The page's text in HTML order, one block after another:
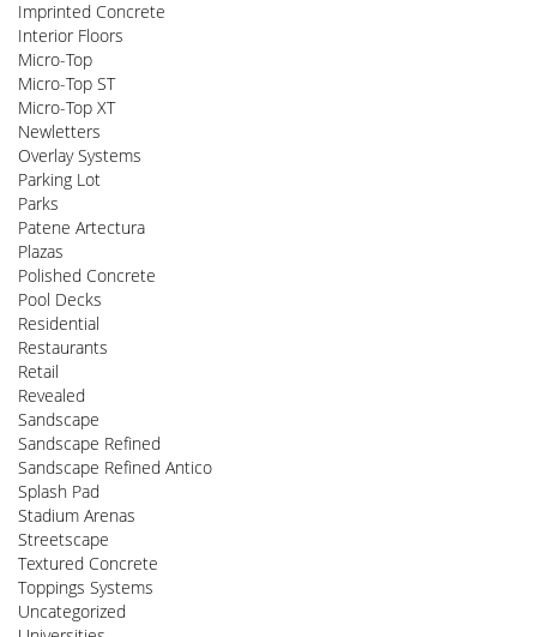
Imprinted Concrete
Interior Floors
Micro-Top
Micro-Top ST
Micro-Top XT
Newletters
Overlay Systems
Parking Lot
Parks
Patene Artectura
Plazas
Polished Concrete
Pool Decks
Residential
Restaurants
Retail
Revealed
Sandscape
Sandscape Refined
Sandscape Refined Antico
Splash Pad
Stadium Arenas
Streetscape
Textured Concrete
Toppings Systems
Uncategorized